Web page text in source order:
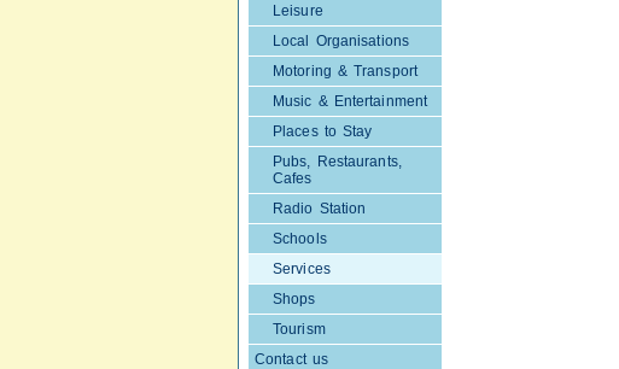
Leisure
Local Organisations
Motoring & Transport
Music & Entertainment
Places to Stay
Pubs, Restaurants,
Cafes
Radio Station
Schools
Services
Shops
Tourism
Contact us